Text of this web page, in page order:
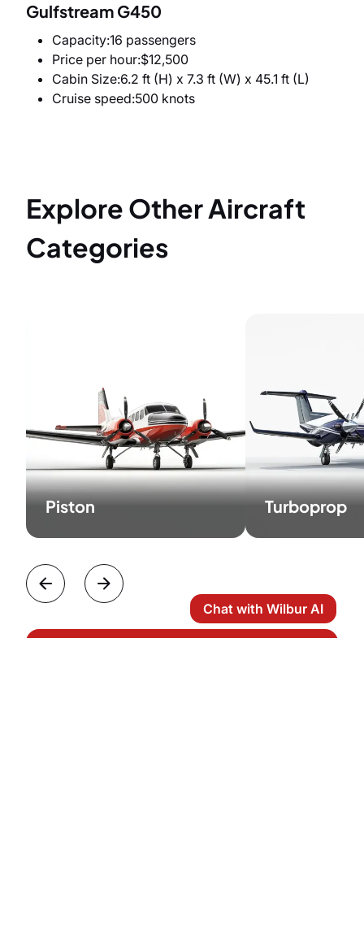
Gulfstream G450
Capacity 16 passengers
Price per hour $12,500
Cabin Size 6.2 ft (H) x 7.3 ft (W) x 45.1 ft (L)
Cruise speed 500 knots
Explore Other Aircraft
Categories
Piston Turboprop
Chat with Wilbur AI